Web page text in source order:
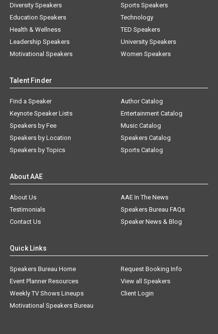
Diversity Speakers
Education Speakers
Health & Wellness
Leadership Speakers
Motivational Speakers
Sports Speakers
Technology
TED Speakers
University Speakers
Women Speakers
Talent Finder
Find a Speaker
Keynote Speaker Lists
Speakers by Fee
Speakers by Location
Speakers by Topics
Author Catalog
Entertainment Catalog
Music Catalog
Speakers Catalog
Sports Catalog
About AAE
About Us
AAE In The News
Testimonials
Speakers Bureau FAQs
Contact Us
Speaker News & Blog
Quick Links
Speakers Bureau Home
Request Booking Info
Event Planner Resources
View all Speakers
Weekly TV Shows Lineups
Client Login
Motivational Speakers Bureau